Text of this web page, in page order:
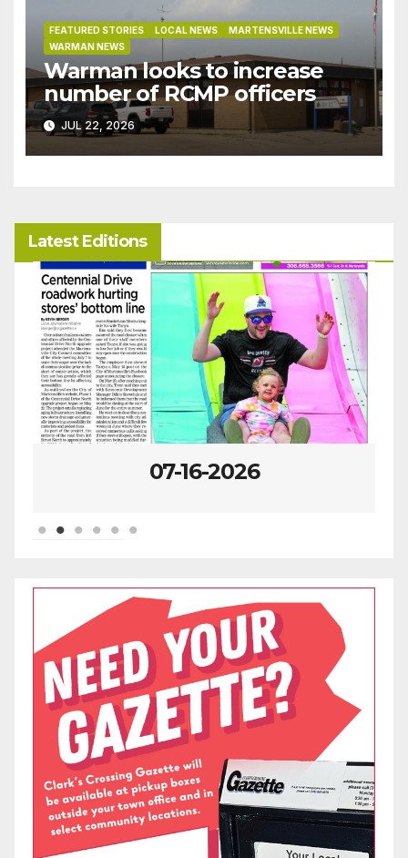
FEATURED STORIES LOCAL NEWS
MARTENSVILLE NEWS
WARMAN NEWS
Warman looks to increase
number of RCMP officers
JUL 22, 2026
Latest Editions
07-16-2026